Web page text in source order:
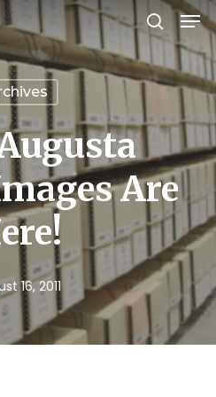
search
Are
16, 2011
Close
Menu